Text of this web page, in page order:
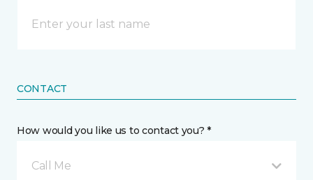
CONTACT
How would you like us to contact you? *
Call Me